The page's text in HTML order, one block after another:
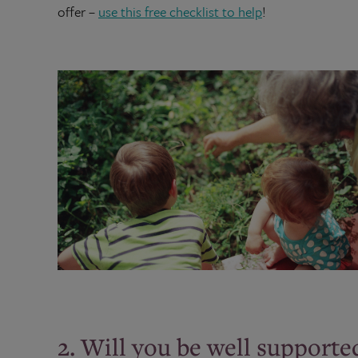
offer – use this free checklist to help!
2. Will you be well